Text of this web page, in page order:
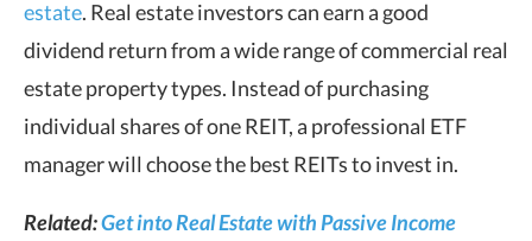
estate. Real estate investors can earn a good
dividend return from a wide range of commercial real
estate property types. Instead of purchasing
individual shares of one REIT, a professional ETF
manager will choose the best REITs to invest in.
Related:Get into Real Estate with Passive Income